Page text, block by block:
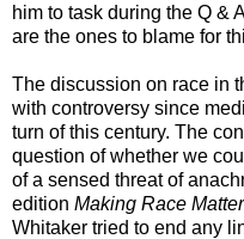
him to task during the Q &
are the ones to blame for
The discussion on race in
with controversy since
turn of this century. The
question of whether we
of a sensed threat of
edition Making Race
Whitaker tried to end any